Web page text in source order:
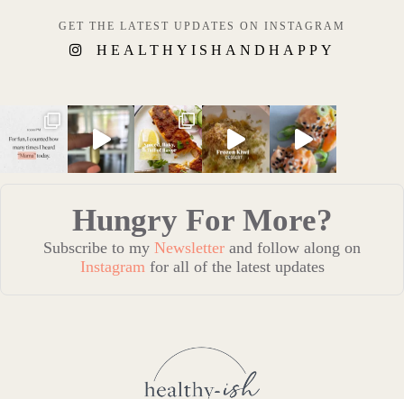
GET THE LATEST UPDATES ON INSTAGRAM
HEALTHYISHANDHAPPY
Hungry For More?
Subscribe to my Newsletter and follow along on
Instagramfor all of the latest updates